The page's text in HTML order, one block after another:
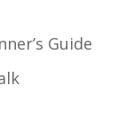
Guide